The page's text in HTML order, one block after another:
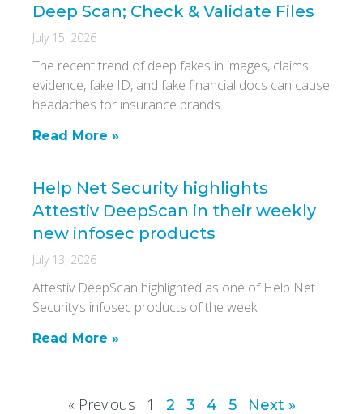
Deep Scan; Check & Validate Files
July 15, 2026
The recent trend of deep fakes in images, claims
evidence, fake ID, and fake financial docs can cause
headaches for insurance brands.
Read More »
Help Net Security highlights
Attestiv DeepScan in their weekly
new infosec products
July 13, 2026
Attestiv DeepScan highlighted as one of Help Net
Security’s infosec products of the week.
Read More »
« Previous 1 2 3 4 5 Next »